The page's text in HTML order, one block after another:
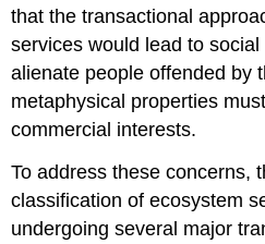
that the transactional
services would lead to
alienate people offended by
metaphysical properties
commercial interests.
To address these concerns,
classification of ecosystem
undergoing several major